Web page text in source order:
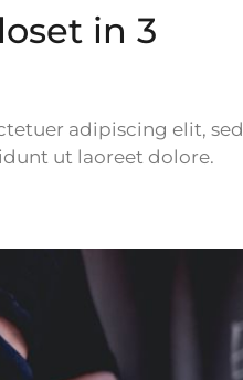
in 3
adipiscing elit, sed
ut laoreet dolore.